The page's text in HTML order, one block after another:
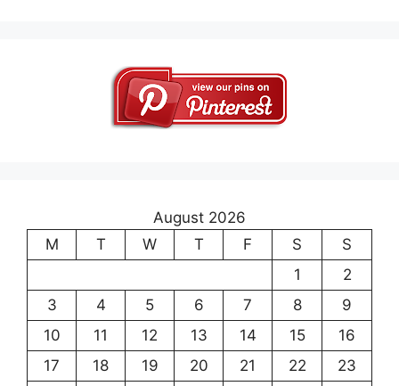
August 2026
M
T W T F S
S
1
2
3
4 5 6 7 8
9
10
11 12 13 14 15
16
17
18 19 20 21 22
23